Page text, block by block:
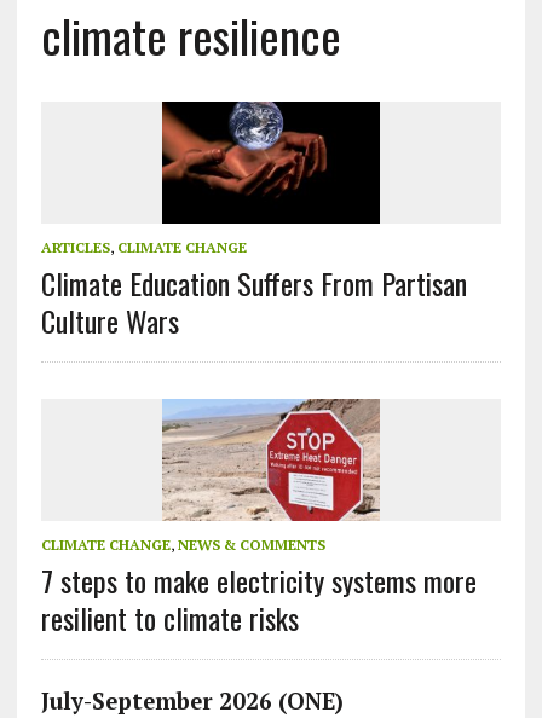
climate resilience
ARTICLES, CLIMATE CHANGE
Climate Education Suffers From Partisan
Culture Wars
CLIMATE CHANGE, NEWS & COMMENTS
7 steps to make electricity systems more
resilient to climate risks
July-September 2026 (ONE)